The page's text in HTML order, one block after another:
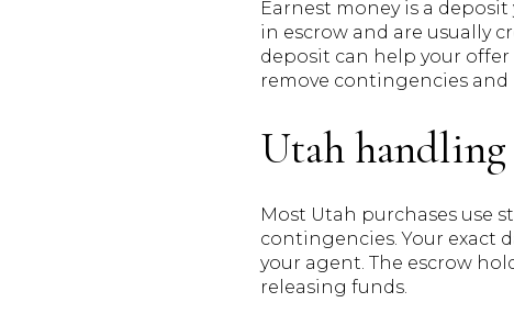
Earnest money is a
in escrow and are usually
deposit can help your
remove contingencies
Utah handling
Most Utah purchases use
contingencies. Your exact
your agent. The escrow
releasing funds.